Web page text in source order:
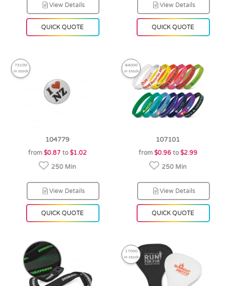
View Details
QUICK QUOTE
View Details
QUICK QUOTE
73100
in stock
104779
from $0.87to $1.02
250 Min
View Details
QUICK QUOTE
84000
in stock
107101
from $0.96to $2.99
250 Min
View Details
QUICK QUOTE
17000
in stock